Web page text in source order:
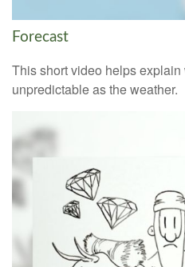
Forecast
This short video helps
unpredictable as the weather.